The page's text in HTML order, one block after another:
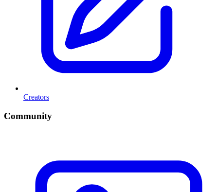
Creators
Community